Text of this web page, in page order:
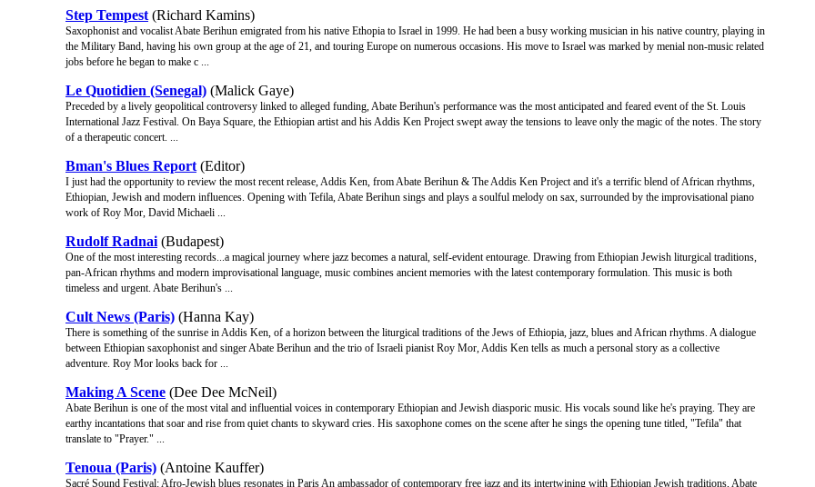
Step Tempest (Richard Kamins)
Saxophonist and vocalist Abate Berihun emigrated from his native Ethopia to Israel in 1999. He had been a busy working musician in his native country, playing in
the Military Band, having his own group at the age of 21, and touring Europe on numerous occasions. His move to Israel was marked by menial non-music related
jobs before he began to make c ...
Le Quotidien (Senegal) (Malick Gaye)
Preceded by a lively geopolitical controversy linked to alleged funding, Abate Berihun's performance was the most anticipated and feared event of the St. Louis
International Jazz Festival. On Baya Square, the Ethiopian artist and his Addis Ken Project swept away the tensions to leave only the magic of the notes. The story
of a therapeutic concert. ...
Bman's Blues Report (Editor)
I just had the opportunity to review the most recent release, Addis Ken, from Abate Berihun & The Addis Ken Project and it's a terrific blend of African rhythms,
Ethiopian, Jewish and modern influences. Opening with Tefila, Abate Berihun sings and plays a soulful melody on sax, surrounded by the improvisational piano
work of Roy Mor, David Michaeli ...
Rudolf Radnai (Budapest)
One of the most interesting records...a magical journey where jazz becomes a natural, self-evident entourage. Drawing from Ethiopian Jewish liturgical traditions,
pan-African rhythms and modern improvisational language, music combines ancient memories with the latest contemporary formulation. This music is both
timeless and urgent. Abate Berihun's ...
Cult News (Paris) (Hanna Kay)
There is something of the sunrise in Addis Ken, of a horizon between the liturgical traditions of the Jews of Ethiopia, jazz, blues and African rhythms. A dialogue
between Ethiopian saxophonist and singer Abate Berihun and the trio of Israeli pianist Roy Mor, Addis Ken tells as much a personal story as a collective
adventure. Roy Mor looks back for ...
Making A Scene (Dee Dee McNeil)
Abate Berihun is one of the most vital and influential voices in contemporary Ethiopian and Jewish diasporic music. His vocals sound like he's praying. They are
earthy incantations that soar and rise from quiet chants to skyward cries. His saxophone comes on the scene after he sings the opening tune titled, "Tefila" that
translate to "Prayer." ...
Tenoua (Paris) (Antoine Kauffer)
Sacré Sound Festival: Afro‐Jewish blues resonates in Paris An ambassador of contemporary free jazz and its intertwining with Ethiopian Jewish traditions, Abate